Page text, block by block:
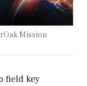
Mission
field key